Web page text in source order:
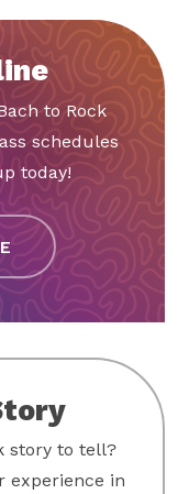
to Rock
schedules
today!
story to tell?
experience in